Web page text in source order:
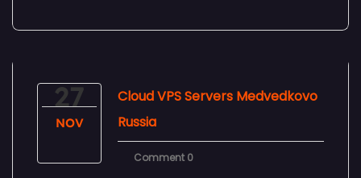
27
NOV
Cloud VPS Servers Medvedkovo
Russia
Comment 0